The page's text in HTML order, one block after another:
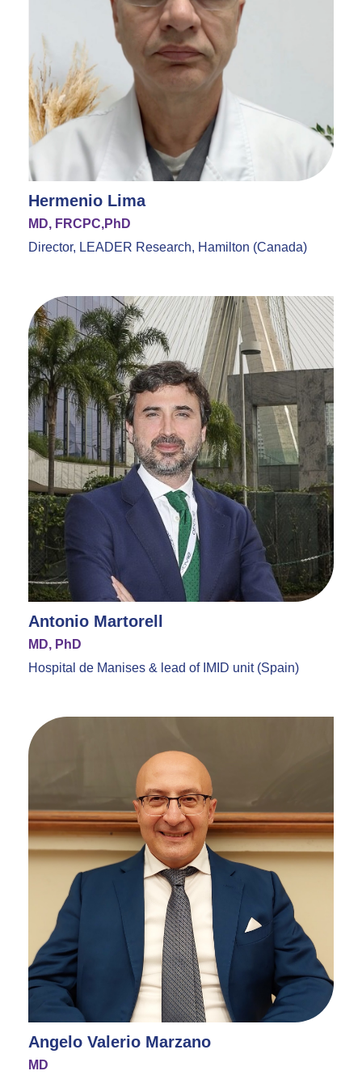
Hermenio Lima
MD, FRCPC,PhD
Director, LEADER Research, Hamilton (Canada)
Antonio Martorell
MD, PhD
Hospital de Manises & lead of IMID unit (Spain)
Angelo Valerio Marzano
MD